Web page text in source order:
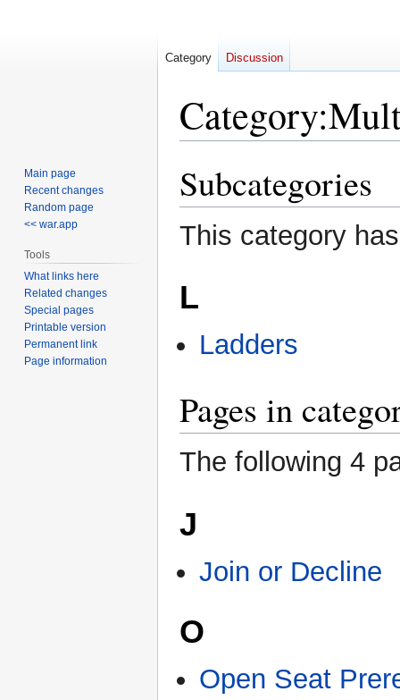
Category:
to
navigation
to
search
Subcategories
This category
L
Ladders
Pages in
The following 4
J
Join or Decline
O
Open Seat
Category Discussion
Main page
Recent changes
Random page
<< war.app
Tools
What links here
Related changes
Special pages
Printable version
Permanent link
Page information